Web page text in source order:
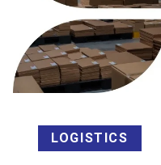
LOGISTICS